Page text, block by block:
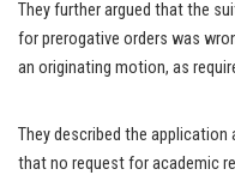
They further argued that the
for prerogative orders was
an originating motion, as
They described the application
that no request for academic